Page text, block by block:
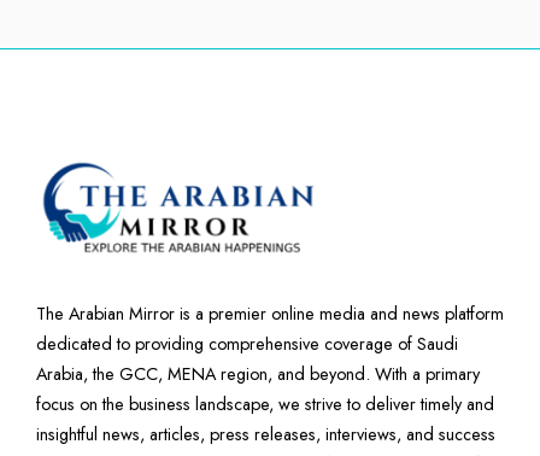
The Arabian Mirror is a premier online media and news platform
dedicated to providing comprehensive coverage of Saudi
Arabia, the GCC, MENA region, and beyond. With a primary
focus on the business landscape, we strive to deliver timely and
insightful news, articles, press releases, interviews, and success